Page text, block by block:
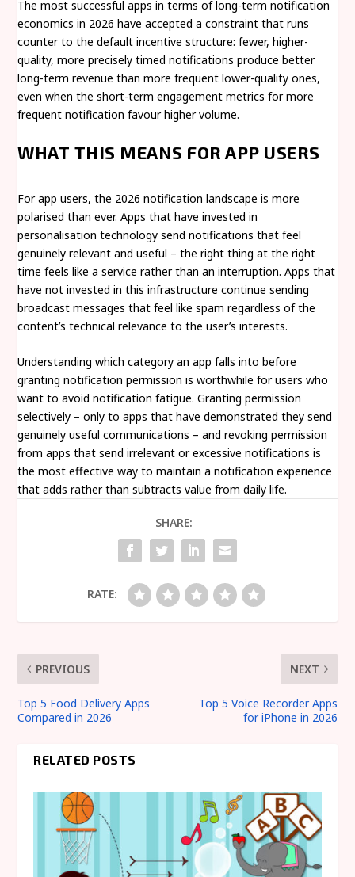
The most successful apps in terms of long-term notification
economics in 2026 have accepted a constraint that runs
counter to the default incentive structure: fewer, higher-
quality, more precisely timed notifications produce better
long-term revenue than more frequent lower-quality ones,
even when the short-term engagement metrics for more
frequent notification favour higher volume.
WHAT THIS MEANS FOR APP USERS
For app users, the 2026 notification landscape is more
polarised than ever. Apps that have invested in
personalisation technology send notifications that feel
genuinely relevant and useful – the right thing at the right
time feels like a service rather than an interruption. Apps that
have not invested in this infrastructure continue sending
broadcast messages that feel like spam regardless of the
content’s technical relevance to the user’s interests.
Understanding which category an app falls into before
granting notification permission is worthwhile for users who
want to avoid notification fatigue. Granting permission
selectively – only to apps that have demonstrated they send
genuinely useful communications – and revoking permission
from apps that send irrelevant or excessive notifications is
the most effective way to maintain a notification experience
that adds rather than subtracts value from daily life.
SHARE:
RATE:
PREVIOUS
Top 5 Food Delivery Apps
Compared in 2026
NEXT
Top 5 Voice Recorder Apps
for iPhone in 2026
RELATED POSTS